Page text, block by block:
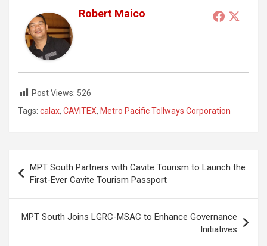
Robert Maico
Post Views: 526
Tags: calax, CAVITEX, Metro Pacific Tollways Corporation
navigation
MPT South Partners with Cavite Tourism to Launch the
First-Ever Cavite Tourism Passport
MPT South Joins LGRC-MSAC to Enhance Governance
Initiatives